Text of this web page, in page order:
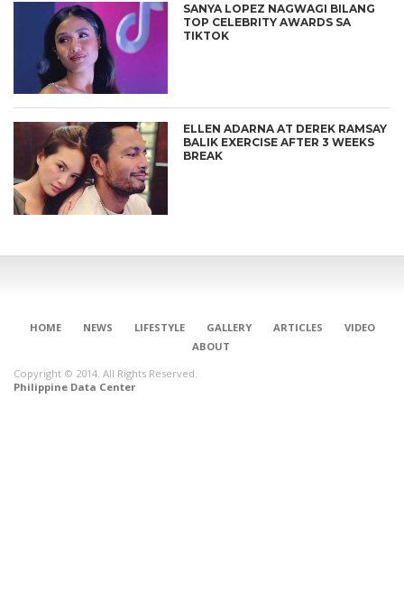
SANYA LOPEZ NAGWAGI BILANG
TOP CELEBRITY AWARDS SA
TIKTOK
ELLEN ADARNA AT DEREK RAMSAY
BALIK EXERCISE AFTER 3 WEEKS
BREAK
HOME NEWS LIFESTYLE GALLERY ARTICLES
VIDEO
ABOUT
Copyright © 2014. All Rights Reserved.
Philippine Data Center